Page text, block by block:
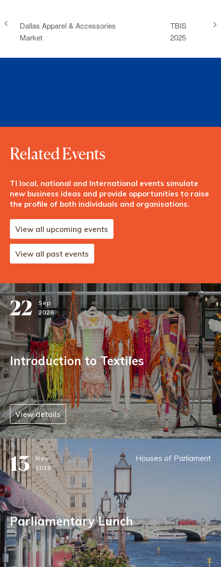
Dallas Apparel & Accessories
Market
TBIS
2025
Related Events
TI local, national and International events simulate
new business ideas and provide opportunities to raise
the profile of both individuals and organisations.
View all upcoming events
View all past events
22
Sep
2026
Introduction to Textiles
View details
13 Nov
2026
Houses of Parliament
Parliamentary Lunch